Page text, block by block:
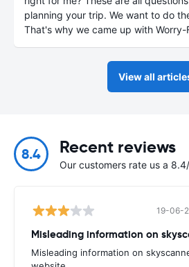
planning your trip. We want to do
That's why we came up with Worry-
View all
8.4 Recent reviews
Our customers rate us a
19-06-
Misleading information on